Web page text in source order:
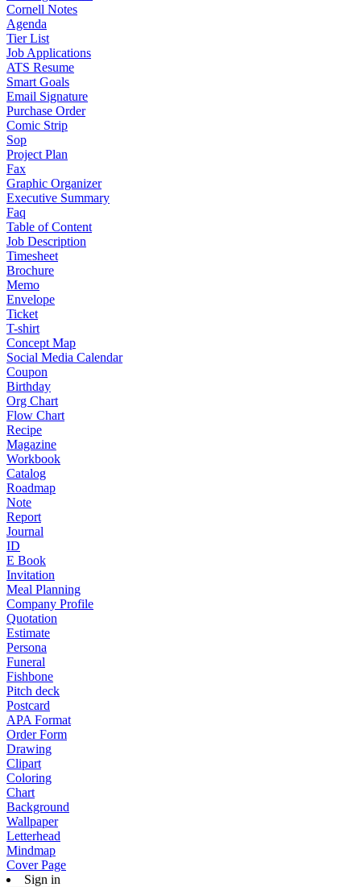
Cornell Notes
Agenda
Tier List
Job Applications
ATS Resume
Smart Goals
Email Signature
Purchase Order
Comic Strip
Sop
Project Plan
Fax
Graphic Organizer
Executive Summary
Faq
Table of Content
Job Description
Timesheet
Brochure
Memo
Envelope
Ticket
T-shirt
Concept Map
Social Media Calendar
Coupon
Birthday
Org Chart
Flow Chart
Recipe
Magazine
Workbook
Catalog
Roadmap
Note
Report
Journal
ID
E Book
Invitation
Meal Planning
Company Profile
Quotation
Estimate
Persona
Funeral
Fishbone
Pitch deck
Postcard
APA Format
Order Form
Drawing
Clipart
Coloring
Chart
Background
Wallpaper
Letterhead
Mindmap
Cover Page
Sign in